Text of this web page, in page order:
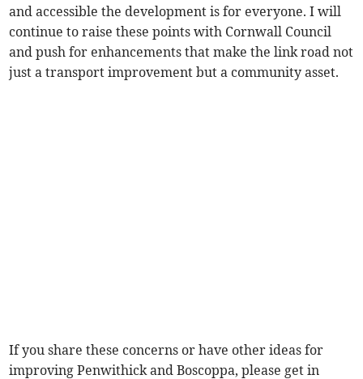
and accessible the development is for everyone. I will
continue to raise these points with Cornwall Council
and push for enhancements that make the link road not
just a transport improvement but a community asset.
If you share these concerns or have other ideas for
improving Penwithick and Boscoppa, please get in